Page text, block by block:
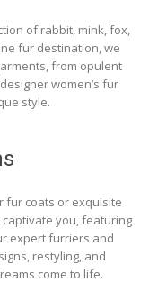
of rabbit, mink, fox,
fur destination, we
from opulent
women’s fur
style.
fur coats or exquisite
you, featuring
expert furriers and
restyling, and
come to life.